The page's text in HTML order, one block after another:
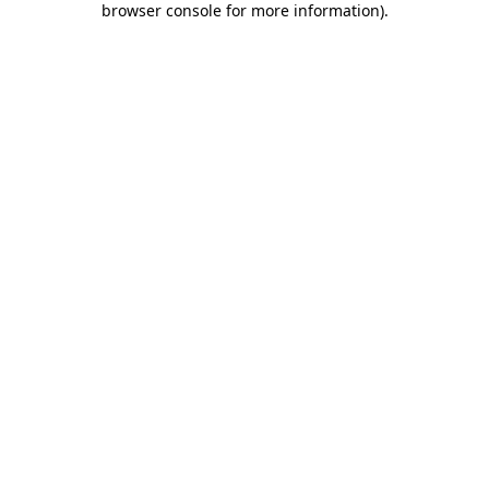
browser console for more information).